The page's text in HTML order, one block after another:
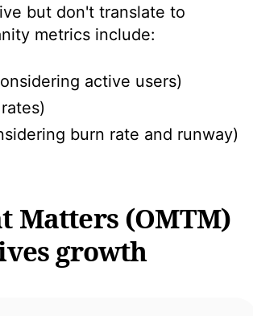
but don't translate to
metrics include:
active users)
burn rate and runway)
Matters (OMTM)
growth